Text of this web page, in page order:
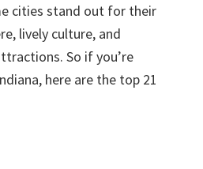
cities stand out for their
lively culture, and
So if you’re
here are the top 21